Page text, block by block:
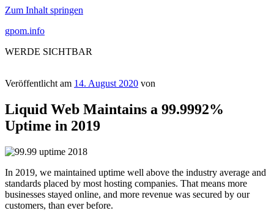
Zum Inhalt springen
gpom.info
WERDE SICHTBAR
Veröffentlicht am 14. August 2020 von
Liquid Web Maintains a 99.9992%
Uptime in 2019
In 2019, we maintained uptime well above the industry average and
standards placed by most hosting companies. That means more
businesses stayed online, and more revenue was secured by our
customers, than ever before.